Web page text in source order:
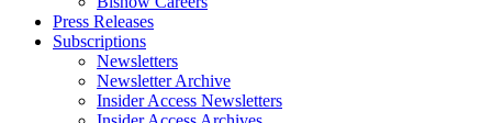
Press Releases
Subscriptions
Newsletters
Newsletter Archive
Insider Access Newsletters